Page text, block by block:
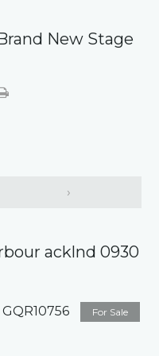
New Stage
›
acklnd 0930
GQR10756 For Sale